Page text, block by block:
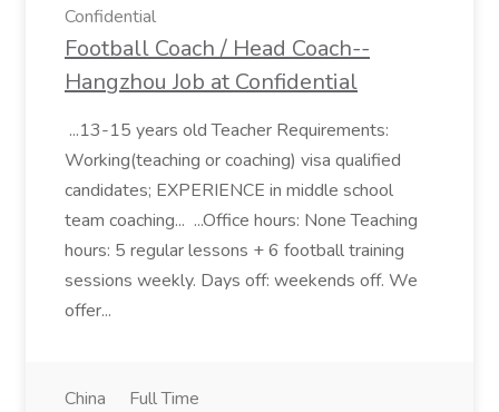
Confidential
Football Coach / Head Coach--
Hangzhou Job at Confidential
...13-15 years old Teacher Requirements:
Working(teaching or coaching) visa qualified
candidates; EXPERIENCE in middle school
team coaching... ...Office hours: None Teaching
hours: 5 regular lessons + 6 football training
sessions weekly. Days off: weekends off. We
offer...
China
Full Time